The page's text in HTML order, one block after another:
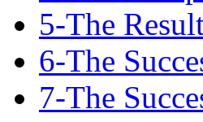
5-The
6-The
7-The